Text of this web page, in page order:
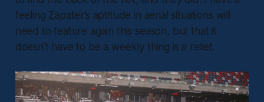
feeling Zapater’s aptitude in aerial situations will
need to feature again this season, but that it
doesn’t have to be a weekly thing is a relief.